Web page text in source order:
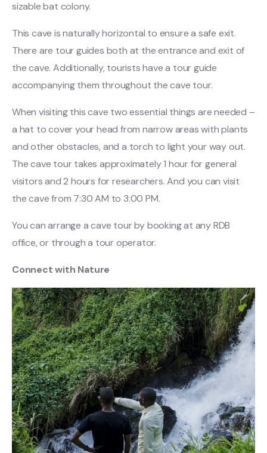
sizable bat colony.
This cave is naturally horizontal to ensure a safe exit.
There are tour guides both at the entrance and exit of
the cave. Additionally, tourists have a tour guide
accompanying them throughout the cave tour.
When visiting this cave two essential things are needed –
a hat to cover your head from narrow areas with plants
and other obstacles, and a torch to light your way out.
The cave tour takes approximately 1 hour for general
visitors and 2 hours for researchers. And you can visit
the cave from 7:30 AM to 3:00 PM.
You can arrange a cave tour by booking at any RDB
office, or through a tour operator.
Connect with Nature